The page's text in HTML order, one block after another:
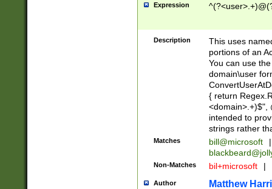
Expression
Description
This uses
portions of an
You can use
domain\user
{ return
<domain>.+)$",
intended to
strings rather
Matches bill@microsoft
|
Non-Matches bil+microsoft |
Author Matthew